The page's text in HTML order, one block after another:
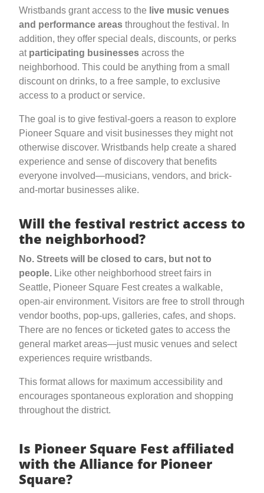
Wristbands grant access to the live music venues
and performance areas throughout the festival. In
addition, they offer special deals, discounts, or perks
at participating businesses across the
neighborhood. This could be anything from a small
discount on drinks, to a free sample, to exclusive
access to a product or service.
The goal is to give festival-goers a reason to explore
Pioneer Square and visit businesses they might not
otherwise discover. Wristbands help create a shared
experience and sense of discovery that benefits
everyone involved—musicians, vendors, and brick-
and-mortar businesses alike.
Will the festival restrict access to
the neighborhood?
No. Streets will be closed to cars, but not to
people. Like other neighborhood street fairs in
Seattle, Pioneer Square Fest creates a walkable,
open-air environment. Visitors are free to stroll through
vendor booths, pop-ups, galleries, cafes, and shops.
There are no fences or ticketed gates to access the
general market areas—just music venues and select
experiences require wristbands.
This format allows for maximum accessibility and
encourages spontaneous exploration and shopping
throughout the district.
Is Pioneer Square Fest affiliated
with the Alliance for Pioneer
Square?